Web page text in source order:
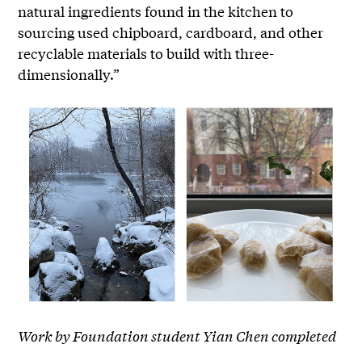
natural ingredients found in the kitchen to
sourcing used chipboard, cardboard, and other
recyclable materials to build with three-
dimensionally.”
Work by Foundation student Yian Chen completed